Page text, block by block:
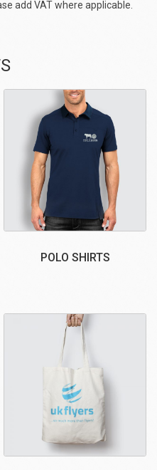
add VAT where applicable.
POLO SHIRTS